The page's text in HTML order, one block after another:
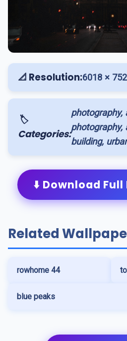
📐 Resolution:6018 ×
🏷️
Categories:
photography,
photography,
building,
⬇️ Download
Related
rowhome 44
blue peaks